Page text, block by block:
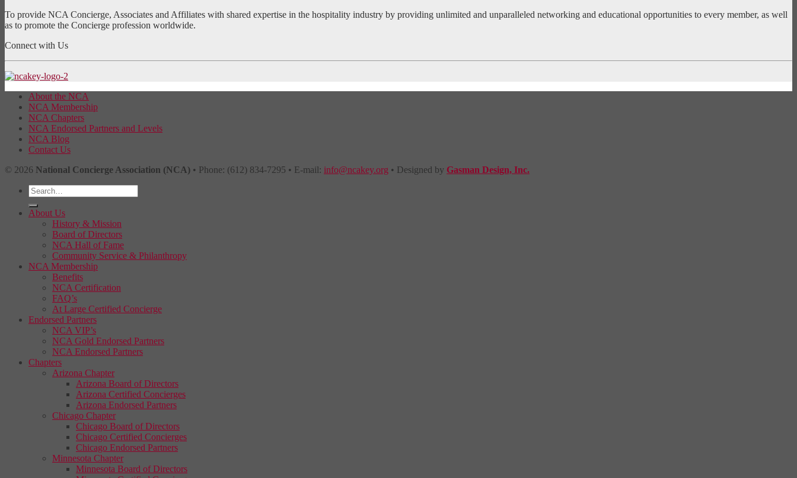
To provide NCA Concierge, Associates and Affiliates with shared expertise in the hospitality industry by providing unlimited and unparalleled networking and educational opportunities to every member, as well
as to promote the Concierge profession worldwide.
Connect with Us
About the NCA
NCA Membership
NCA Chapters
NCA Endorsed Partners and Levels
NCA Blog
Contact Us
© 2026 National Concierge Association (NCA) • Phone: (612) 834-7295 • E-mail: info@ncakey.org • Designed by Gasman Design, Inc.
About Us
History & Mission
Board of Directors
NCA Hall of Fame
Community Service & Philanthropy
NCA Membership
Benefits
NCA Certification
FAQ’s
At Large Certified Concierge
Endorsed Partners
NCA VIP’s
NCA Gold Endorsed Partners
NCA Endorsed Partners
Chapters
Arizona Chapter
Arizona Board of Directors
Arizona Certified Concierges
Arizona Endorsed Partners
Chicago Chapter
Chicago Board of Directors
Chicago Certified Concierges
Chicago Endorsed Partners
Minnesota Chapter
Minnesota Board of Directors